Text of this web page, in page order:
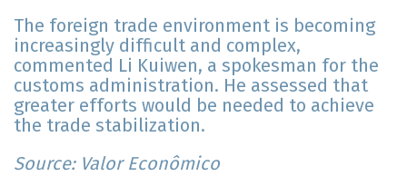
The foreign trade environment is becoming
increasingly difficult and complex,
commented Li Kuiwen, a spokesman for the
customs administration. He assessed that
greater efforts would be needed to achieve
the trade stabilization.
Source: Valor Econômico